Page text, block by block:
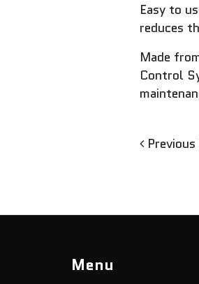
Easy to
reduces
Made
Control
Post
Previous
Previous
Menu